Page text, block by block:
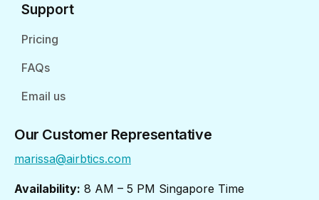
Support
Pricing
FAQs
Email us
Our Customer Representative
marissa@airbtics.com
Availability: 8 AM – 5 PM Singapore Time